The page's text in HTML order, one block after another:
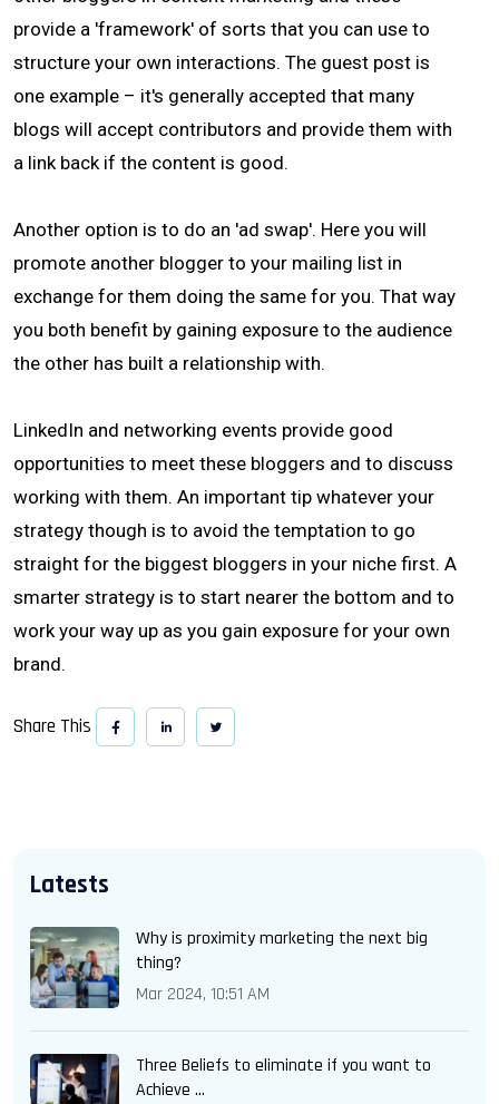
provide a 'framework' of sorts that you can use to
structure your own interactions. The guest post is
one example – it's generally accepted that many
blogs will accept contributors and provide them with
a link back if the content is good.
Another option is to do an 'ad swap'. Here you will
promote another blogger to your mailing list in
exchange for them doing the same for you. That way
you both benefit by gaining exposure to the audience
the other has built a relationship with.
LinkedIn and networking events provide good
opportunities to meet these bloggers and to discuss
working with them. An important tip whatever your
strategy though is to avoid the temptation to go
straight for the biggest bloggers in your niche first. A
smarter strategy is to start nearer the bottom and to
work your way up as you gain exposure for your own
brand.
Share This
Latests
Why is proximity marketing the next big
thing?
Mar 2024, 10:51 AM
Three Beliefs to eliminate if you want to
Achieve ...